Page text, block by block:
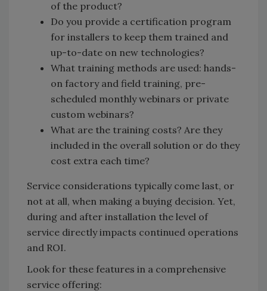
of the product?
Do you provide a certification program
for installers to keep them trained and
up-to-date on new technologies?
What training methods are used: hands-
on factory and field training, pre-
scheduled monthly webinars or private
custom webinars?
What are the training costs? Are they
included in the overall solution or do they
cost extra each time?
Service considerations typically come last, or
not at all, when making a buying decision. Yet,
during and after installation the level of
service directly impacts continued operations
and ROI.
Look for these features in a comprehensive
service offering: